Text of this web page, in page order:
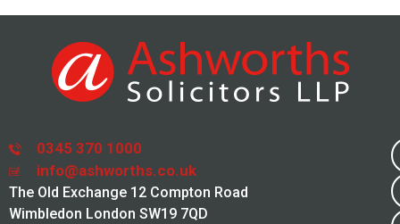
0345 370 1000
info@ashworths.co.uk
The Old Exchange 12 Compton Road
Wimbledon London SW19 7QD